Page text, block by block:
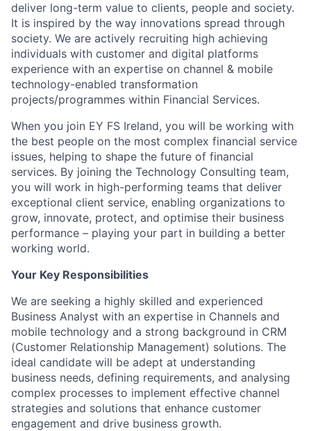
deliver long-term value to clients, people and society.
It is inspired by the way innovations spread through
society. We are actively recruiting high achieving
individuals with customer and digital platforms
experience with an expertise on channel & mobile
technology-enabled transformation
projects/programmes within Financial Services.
When you join EY FS Ireland, you will be working with
the best people on the most complex financial service
issues, helping to shape the future of financial
services. By joining the Technology Consulting team,
you will work in high-performing teams that deliver
exceptional client service, enabling organizations to
grow, innovate, protect, and optimise their business
performance – playing your part in building a better
working world.
Your Key Responsibilities
We are seeking a highly skilled and experienced
Business Analyst with an expertise in Channels and
mobile technology and a strong background in CRM
(Customer Relationship Management) solutions. The
ideal candidate will be adept at understanding
business needs, defining requirements, and analysing
complex processes to implement effective channel
strategies and solutions that enhance customer
engagement and drive business growth.